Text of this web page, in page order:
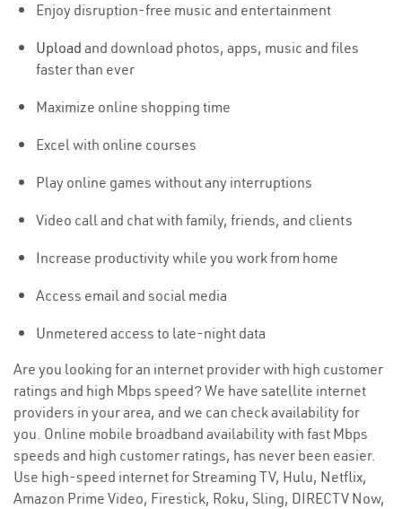
Enjoy disruption-free music and entertainment
Upload and download photos, apps, music and files
faster than ever
Maximize online shopping time
Excel with online courses
Play online games without any interruptions
Video call and chat with family, friends, and clients
Increase productivity while you work from home
Access email and social media
Unmetered access to late-night data
Are you looking for an internet provider with high customer
ratings and high Mbps speed? We have satellite internet
providers in your area, and we can check availability for
you. Online mobile broadband availability with fast Mbps
speeds and high customer ratings, has never been easier.
Use high-speed internet for Streaming TV, Hulu, Netflix,
Amazon Prime Video, Firestick, Roku, Sling, DIRECTV Now,